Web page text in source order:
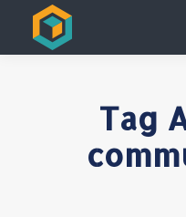
Tag